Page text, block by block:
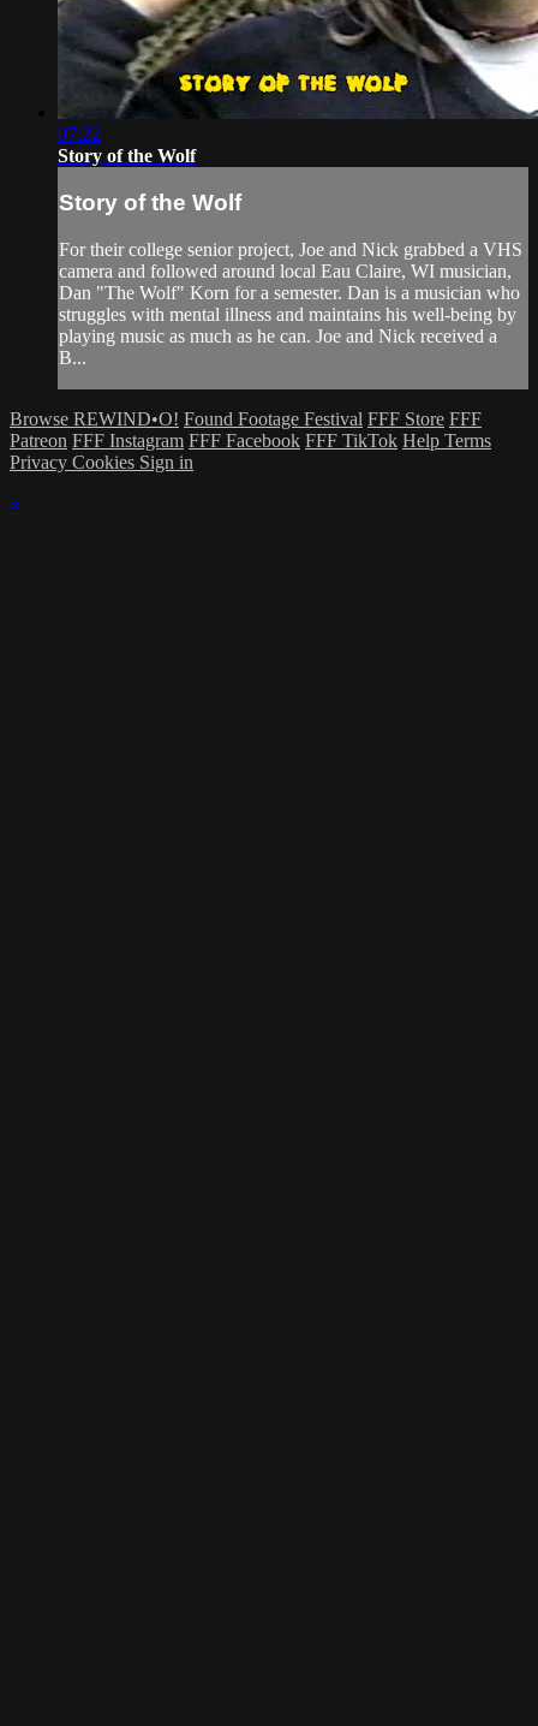
07:22
Story of the Wolf
Story of the Wolf
For their college senior project, Joe and Nick grabbed a VHS
camera and followed around local Eau Claire, WI musician,
Dan "The Wolf" Korn for a semester. Dan is a musician who
struggles with mental illness and maintains his well-being by
playing music as much as he can. Joe and Nick received a
B...
Browse REWIND•O! Found Footage Festival FFF Store FFF
Patreon FFF Instagram FFF Facebook FFF TikTok Help Terms
Privacy Cookies Sign in
×